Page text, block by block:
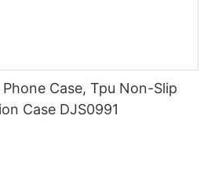
Case, Tpu Non-Slip
Case DJS0991